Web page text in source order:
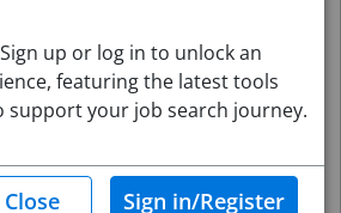
up or log in to unlock an
featuring the latest tools
support your job search journey.